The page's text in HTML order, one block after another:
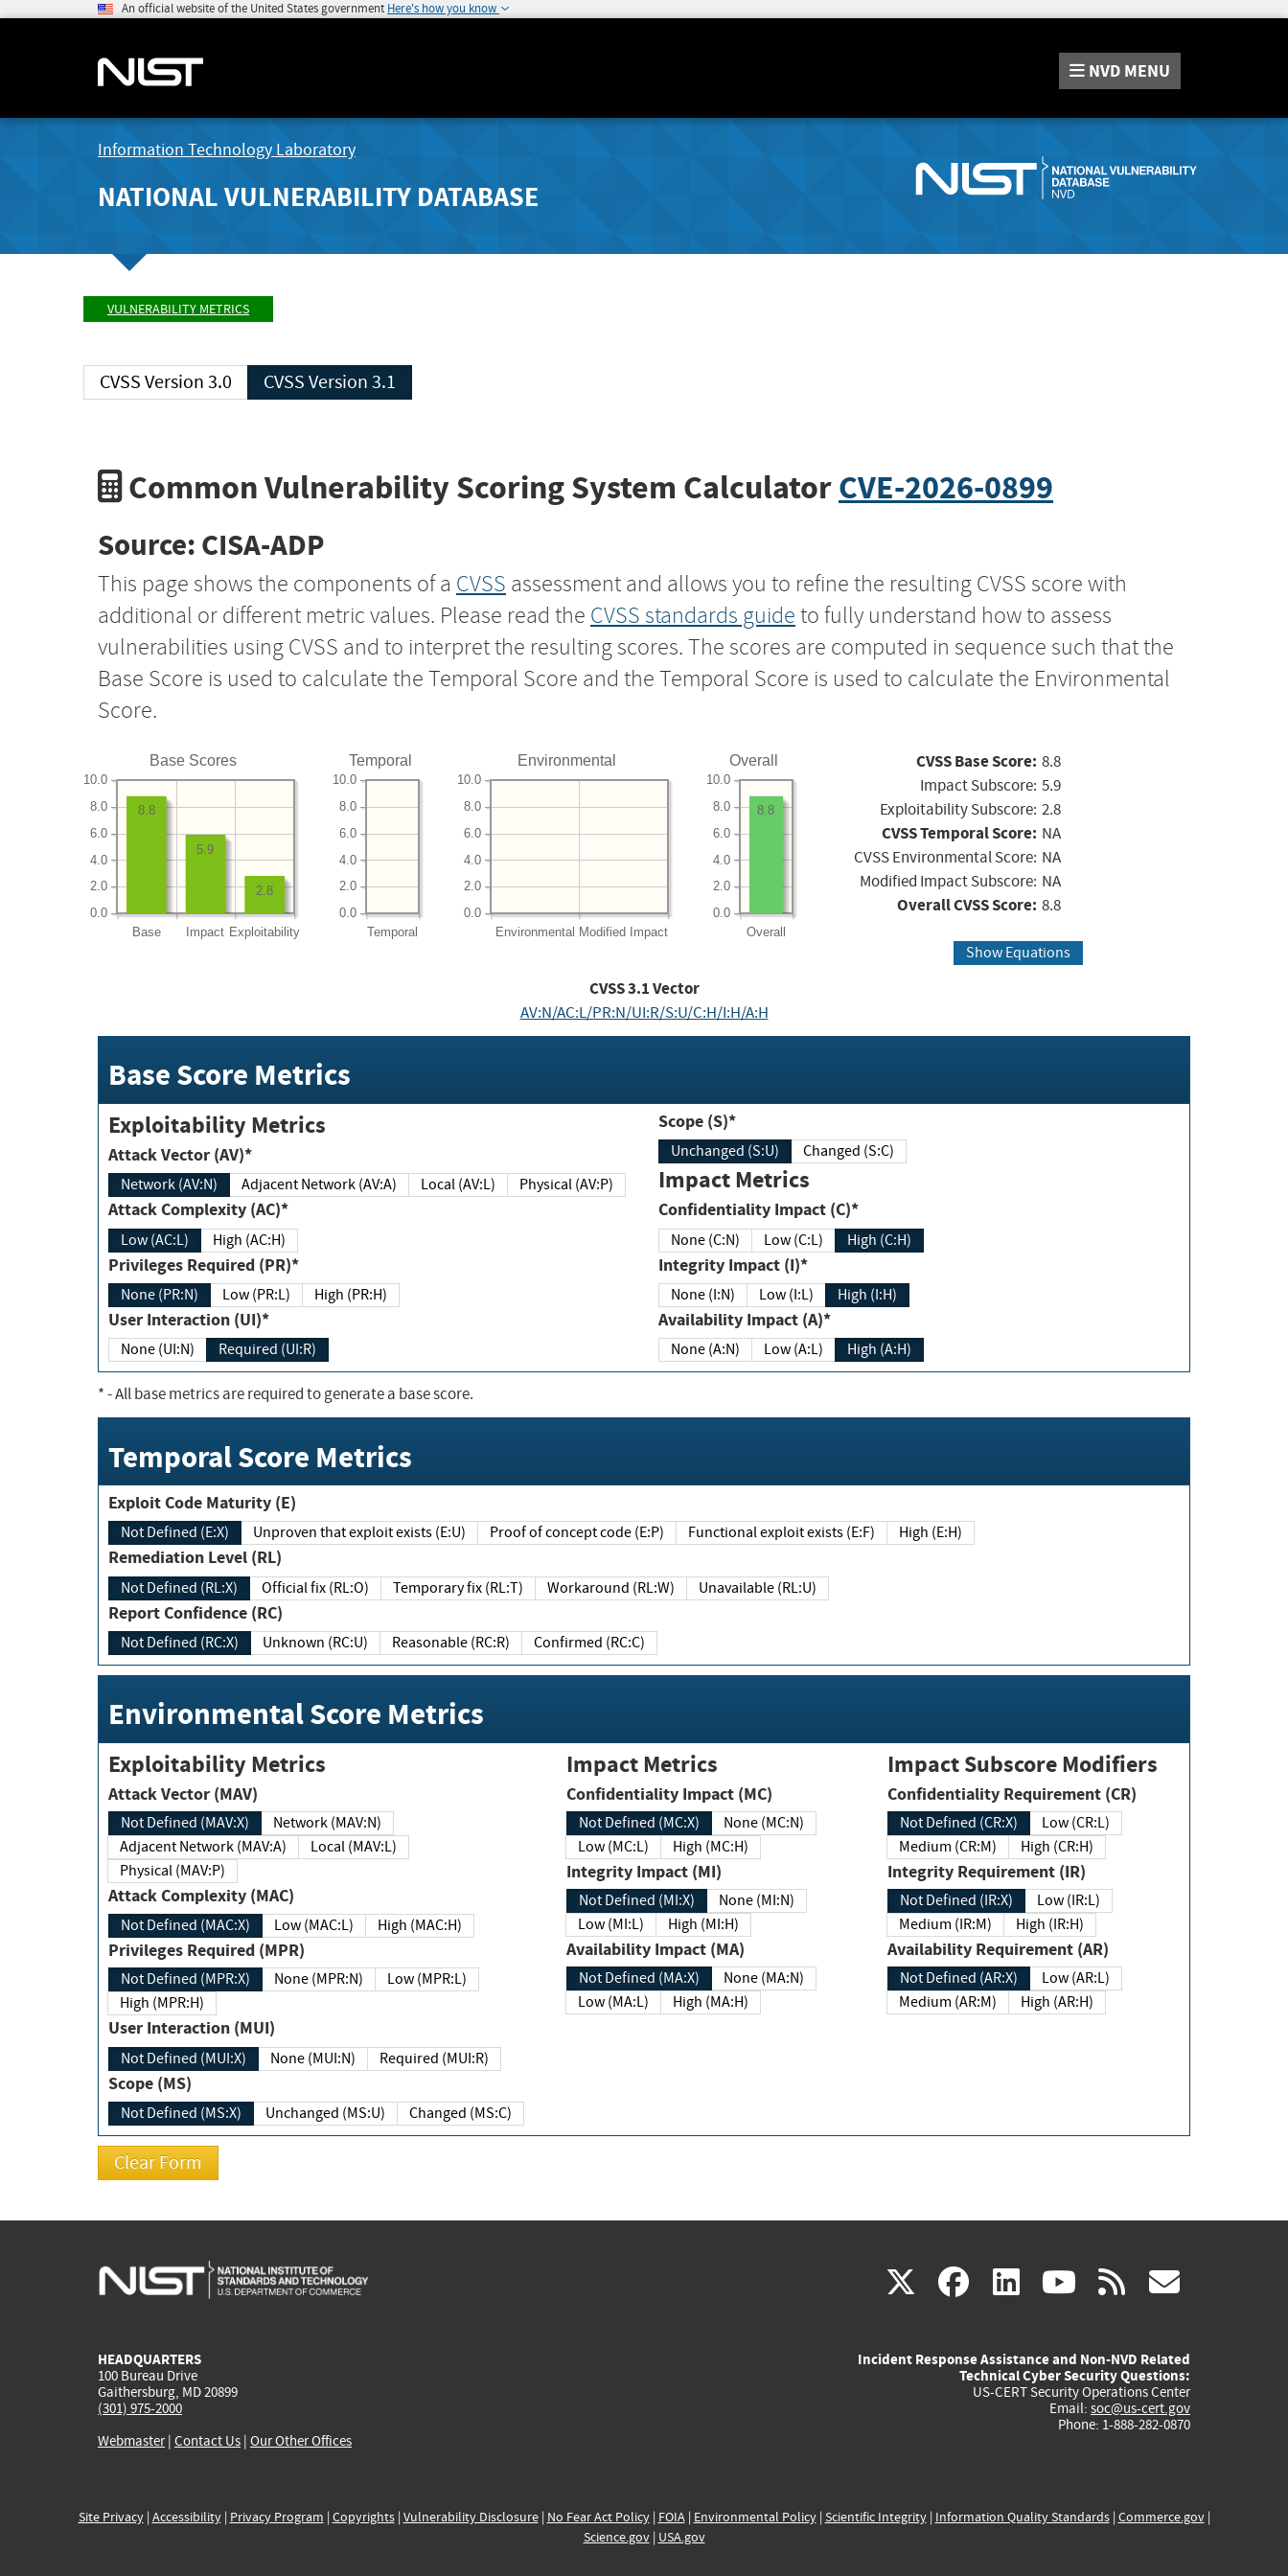
An official website of the United States government Here's how you know
NVD MENU
Information Technology Laboratory
NATIONAL VULNERABILITY DATABASE
VULNERABILITY METRICS
CVSS Version 3.0 CVSS Version 3.1
Common Vulnerability Scoring System CalculatorCVE-2026-0899
Source: CISA-ADP
This page shows the components of a CVSS assessment and allows you to refine the resulting CVSS score with
additional or different metric values. Please read the CVSS standards guide to fully understand how to assess
vulnerabilities using CVSS and to interpret the resulting scores. The scores are computed in sequence such that the
Base Score is used to calculate the Temporal Score and the Temporal Score is used to calculate the Environmental
Score.
Base Scores
Base Impact Exploitability
0.0
2.0
4.0
6.0
8.0
10.0
2.8
5.9
8.8
Temporal
Temporal
0.0
2.0
4.0
6.0
8.0
10.0
Environmental
Environmental Modified Impact
0.0
2.0
4.0
6.0
8.0
10.0
Overall
Overall
0.0
2.0
4.0
6.0
8.0
10.0
8.8
CVSS Base Score: 8.8
Impact Subscore: 5.9
Exploitability Subscore: 2.8
CVSS Temporal Score: NA
CVSS Environmental Score: NA
Modified Impact Subscore: NA
Overall CVSS Score: 8.8
Show Equations
CVSS3.1Vector
AV:N/AC:L/PR:N/UI:R/S:U/C:H/I:H/A:H
Base Score Metrics
Exploitability Metrics
Attack Vector (AV)*
Network (AV:N) Adjacent Network (AV:A) Local (AV:L) Physical (AV:P)
Attack Complexity (AC)*
Low (AC:L) High (AC:H)
Privileges Required (PR)*
None (PR:N) Low (PR:L) High (PR:H)
User Interaction (UI)*
None (UI:N) Required (UI:R)
Scope (S)*
Unchanged (S:U) Changed (S:C)
Impact Metrics
Confidentiality Impact (C)*
None (C:N) Low (C:L) High (C:H)
Integrity Impact (I)*
None (I:N) Low (I:L) High (I:H)
Availability Impact (A)*
None (A:N) Low (A:L) High (A:H)
*- All base metrics are required to generate a base score.
Temporal Score Metrics
Exploit Code Maturity (E)
Not Defined (E:X) Unproven that exploit exists (E:U) Proof of concept code (E:P) Functional exploit exists (E:F) High (E:H)
Remediation Level (RL)
Not Defined (RL:X) Official fix (RL:O) Temporary fix (RL:T) Workaround (RL:W) Unavailable (RL:U)
Report Confidence (RC)
Not Defined (RC:X) Unknown (RC:U) Reasonable (RC:R) Confirmed (RC:C)
Environmental Score Metrics
Exploitability Metrics
Attack Vector (MAV)
Not Defined (MAV:X)
Network (MAV:N)
Adjacent Network (MAV:A)
Local (MAV:L)
Physical (MAV:P)
Attack Complexity (MAC)
Not Defined (MAC:X) Low (MAC:L) High (MAC:H)
Privileges Required (MPR)
Not Defined (MPR:X) None (MPR:N)
Low (MPR:L)
High (MPR:H)
User Interaction (MUI)
Not Defined (MUI:X) None (MUI:N) Required (MUI:R)
Scope (MS)
Not Defined (MS:X) Unchanged (MS:U) Changed (MS:C)
Impact Metrics
Confidentiality Impact (MC)
Not Defined (MC:X)
None (MC:N)
Low (MC:L)
High (MC:H)
Integrity Impact (MI)
Not Defined (MI:X)
None (MI:N)
Low (MI:L)
High (MI:H)
Availability Impact (MA)
Not Defined (MA:X)
None (MA:N)
Low (MA:L)
High (MA:H)
Impact Subscore Modifiers
Confidentiality Requirement (CR)
Not Defined (CR:X)
Low (CR:L)
Medium (CR:M)
High (CR:H)
Integrity Requirement (IR)
Not Defined (IR:X)
Low (IR:L)
Medium (IR:M)
High (IR:H)
Availability Requirement (AR)
Not Defined (AR:X)
Low (AR:L)
Medium (AR:M)
High (AR:H)
X(link
external)
facebook
(link
external)
linkedin
(link
external)
youtube
(link
external)
rss
HEADQUARTERS
100 Bureau Drive
Gaithersburg, MD 20899
(301) 975-2000
Webmaster| Contact Us | Our Other Offices
Incident Response Assistance and Non-NVD Related
Technical Cyber Security Questions:
US-CERT Security Operations Center
Email: soc@us-cert.gov
Phone: 1-888-282-0870
Site Privacy| Accessibility| Privacy Program | Copyrights| Vulnerability Disclosure| No Fear Act Policy| FOIA| Environmental Policy| Scientific Integrity| Information Quality Standards| Commerce.gov|
Science.gov| USA.gov